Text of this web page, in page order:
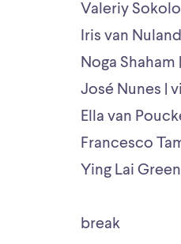
Valeriy
Iris van
Noga Shaham
José Nunes |
Ella van
Francesco
Ying Lai
break